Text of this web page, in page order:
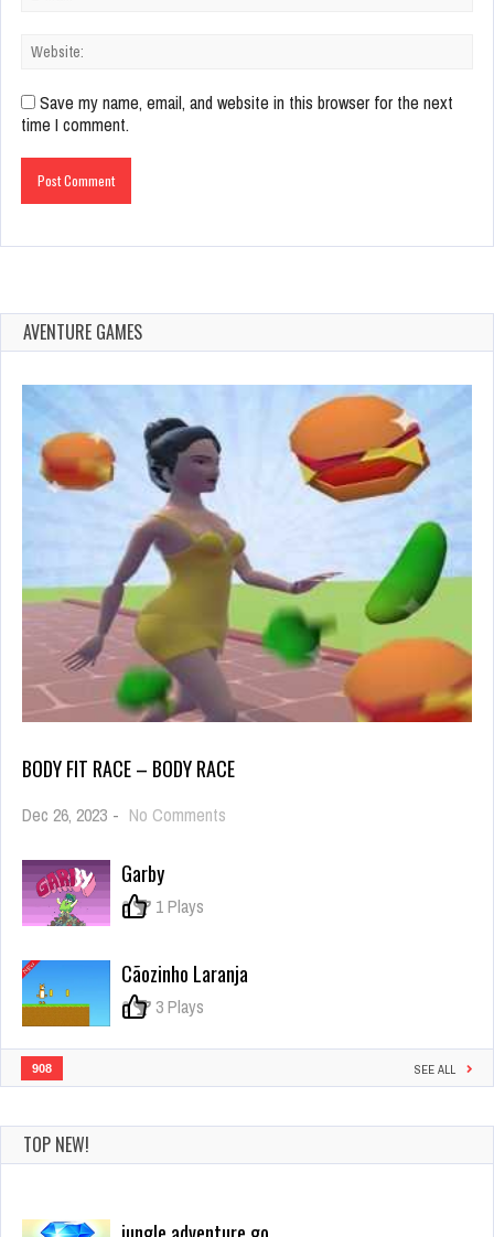
Save my name, email, and website in this browser for the next
time I comment.
AVENTURE GAMES
BODY FIT RACE – BODY RACE
Dec 26, 2023 - No Comments
Garby
0 1 Plays
Cãozinho Laranja
0 3 Plays
908 SEE ALL
TOP NEW!
jungle adventure go